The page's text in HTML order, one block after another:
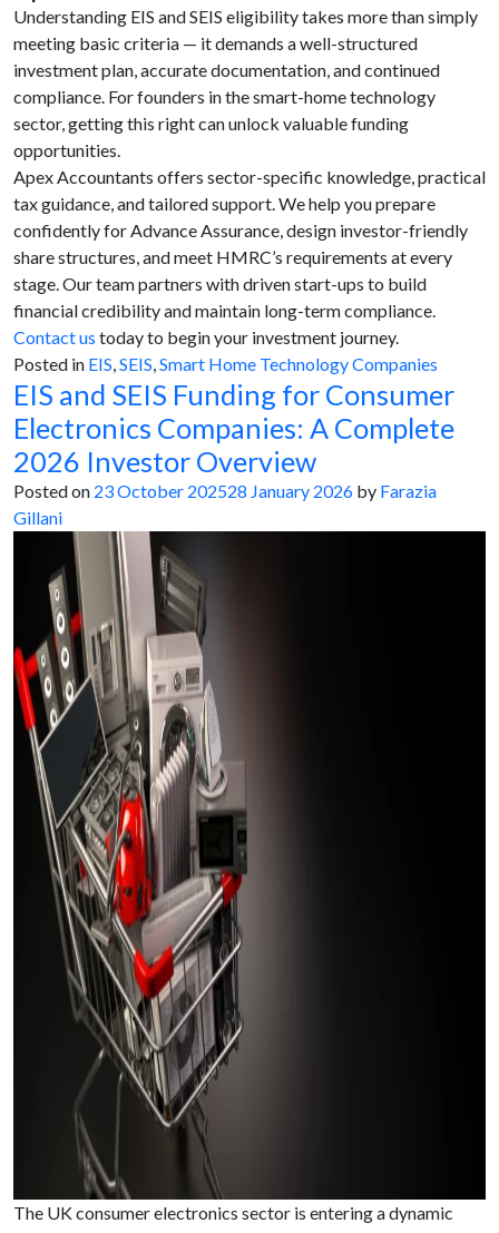
Understanding EIS and SEIS eligibility takes more than simply
meeting basic criteria — it demands a well-structured
investment plan, accurate documentation, and continued
compliance. For founders in the smart-home technology
sector, getting this right can unlock valuable funding
opportunities.
Apex Accountants offers sector-specific knowledge, practical
tax guidance, and tailored support. We help you prepare
confidently for Advance Assurance, design investor-friendly
share structures, and meet HMRC’s requirements at every
stage. Our team partners with driven start-ups to build
financial credibility and maintain long-term compliance.
Contact us today to begin your investment journey.
Posted in EIS,SEIS,Smart Home Technology Companies
EIS and SEIS Funding for Consumer
Electronics Companies: A Complete
2026 Investor Overview
Posted on 23 October 202528 January 2026 by Farazia
Gillani
The UK consumer electronics sector is entering a dynamic